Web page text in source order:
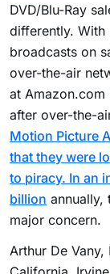
DVD/Blu-Ray
differently.
broadcasts on
over-the-air
at Amazon.com
after over-the-
Motion Picture
that they were
to piracy. In an
billion annually,
major concern.
Arthur De